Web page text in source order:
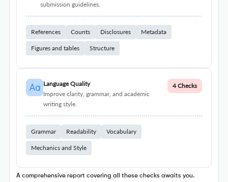
submission guidelines.
References Counts Disclosures Metadata
Figures and tables Structure
Language Quality
Improve clarity, grammar, and academic
writing style.
4 Checks
Grammar Readability Vocabulary
Mechanics and Style
A comprehensive report covering all these checks awaits you.